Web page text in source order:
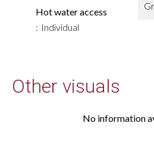
Hot water access
Individual
Other visuals
No information